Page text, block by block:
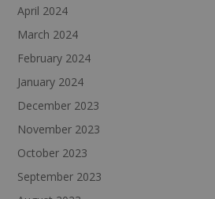
April 2024
March 2024
February 2024
January 2024
December 2023
November 2023
October 2023
September 2023